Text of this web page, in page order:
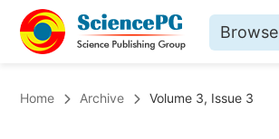
Browse
Home Archive Volume 3, Issue 3